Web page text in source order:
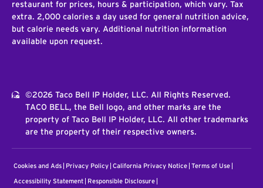
restaurant for prices, hours & participation, which vary. Tax
extra. 2,000 calories a day used for general nutrition advice,
but calorie needs vary. Additional nutrition information
available upon request.
©2026 Taco Bell IP Holder, LLC. All Rights Reserved.
TACO BELL, the Bell logo, and other marks are the
property of Taco Bell IP Holder, LLC. All other trademarks
are the property of their respective owners.
Cookies and Ads Privacy Policy California Privacy Notice Terms of Use
Accessibility Statement Responsible Disclosure